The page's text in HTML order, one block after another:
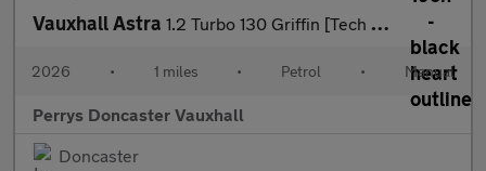
Vauxhall Astra 1.2 Turbo 130 Griffin [Tech Pack] 5dr
2026 • 1 miles • Petrol • Manual
Perrys Doncaster Vauxhall
Doncaster